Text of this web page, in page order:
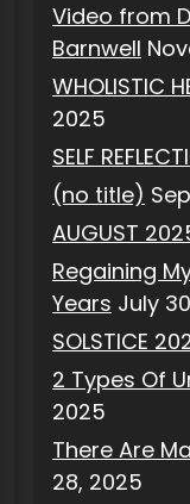
Video from
Barnwell
WHOLISTIC
2025
SELF
(no title)
AUGUST
Regaining
Years July
SOLSTICE
2 Types Of
2025
There Are
28, 2025